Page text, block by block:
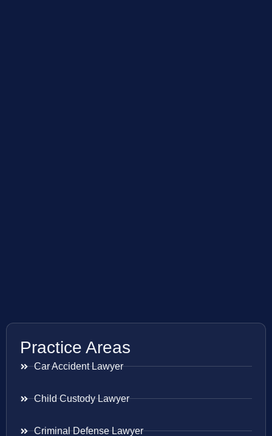
Practice Areas
Car Accident Lawyer
Child Custody Lawyer
Criminal Defense Lawyer